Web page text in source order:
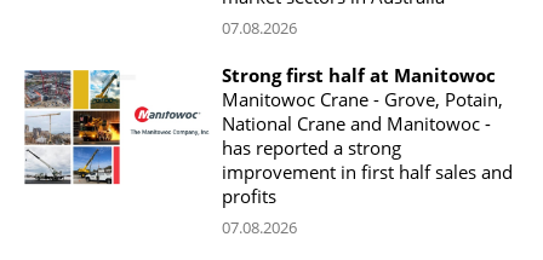
07.08.2026
Strong first half at Manitowoc
Manitowoc Crane - Grove, Potain,
National Crane and Manitowoc -
has reported a strong
improvement in first half sales and
profits
07.08.2026